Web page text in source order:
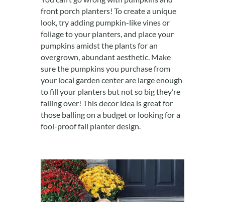
front porch planters! To create a unique
look, try adding pumpkin-like vines or
foliage to your planters, and place your
pumpkins amidst the plants for an
overgrown, abundant aesthetic. Make
sure the pumpkins you purchase from
your local garden center are large enough
to fill your planters but not so big they’re
falling over! This decor idea is great for
those balling on a budget or looking for a
fool-proof fall planter design.